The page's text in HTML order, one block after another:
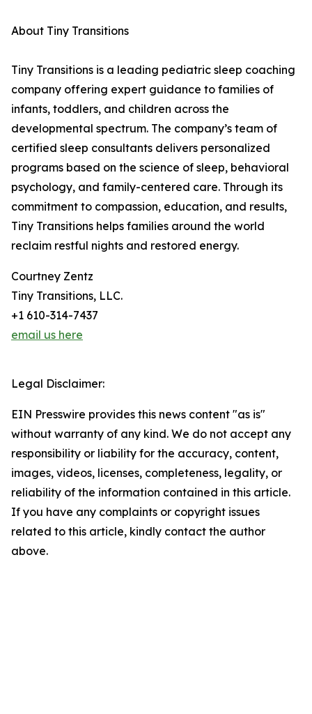
About Tiny Transitions
Tiny Transitions is a leading pediatric sleep coaching
company offering expert guidance to families of
infants, toddlers, and children across the
developmental spectrum. The company’s team of
certified sleep consultants delivers personalized
programs based on the science of sleep, behavioral
psychology, and family-centered care. Through its
commitment to compassion, education, and results,
Tiny Transitions helps families around the world
reclaim restful nights and restored energy.
Courtney Zentz
Tiny Transitions, LLC.
+1 610-314-7437
email us here
Legal Disclaimer:
EIN Presswire provides this news content "as is"
without warranty of any kind. We do not accept any
responsibility or liability for the accuracy, content,
images, videos, licenses, completeness, legality, or
reliability of the information contained in this article.
If you have any complaints or copyright issues
related to this article, kindly contact the author
above.